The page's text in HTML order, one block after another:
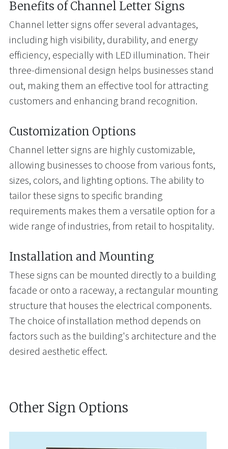
Benefits of Channel Letter Signs
Channel letter signs offer several advantages,
including high visibility, durability, and energy
efficiency, especially with LED illumination. Their
three-dimensional design helps businesses stand
out, making them an effective tool for attracting
customers and enhancing brand recognition.
Customization Options
Channel letter signs are highly customizable,
allowing businesses to choose from various fonts,
sizes, colors, and lighting options. The ability to
tailor these signs to specific branding
requirements makes them a versatile option for a
wide range of industries, from retail to hospitality.
Installation and Mounting
These signs can be mounted directly to a building
facade or onto a raceway, a rectangular mounting
structure that houses the electrical components.
The choice of installation method depends on
factors such as the building's architecture and the
desired aesthetic effect.
Other Sign Options